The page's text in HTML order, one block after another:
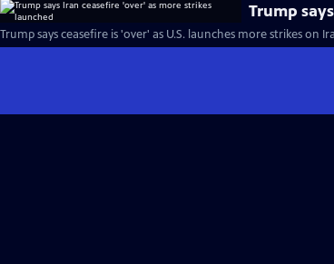
Trump
Trump says ceasefire is 'over' as U.S. launches more strikes on